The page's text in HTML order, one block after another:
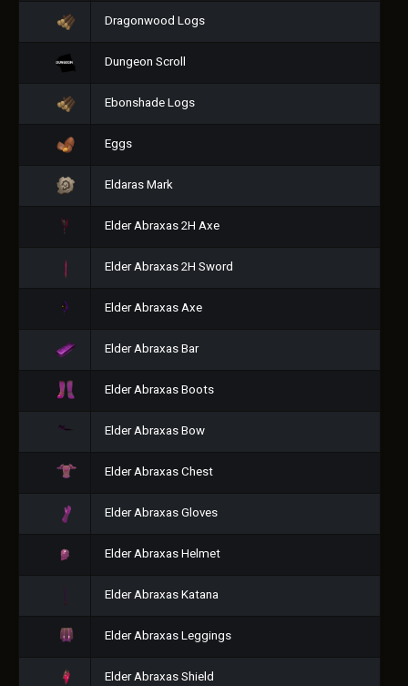
Dragonwood Logs
Dungeon Scroll
Ebonshade Logs
Eggs
Eldaras Mark
Elder Abraxas 2H Axe
Elder Abraxas 2H Sword
Elder Abraxas Axe
Elder Abraxas Bar
Elder Abraxas Boots
Elder Abraxas Bow
Elder Abraxas Chest
Elder Abraxas Gloves
Elder Abraxas Helmet
Elder Abraxas Katana
Elder Abraxas Leggings
Elder Abraxas Shield